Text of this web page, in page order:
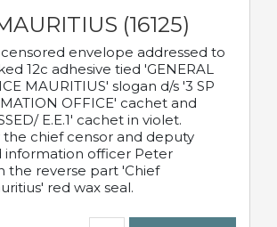
(16125)
envelope addressed to
12c adhesive tied 'GENERAL
MAURITIUS' slogan d/s '3 SP
OFFICE' cachet and
E.E.1' cachet in violet.
chief censor and deputy
information officer Peter
the reverse part 'Chief
red wax seal.